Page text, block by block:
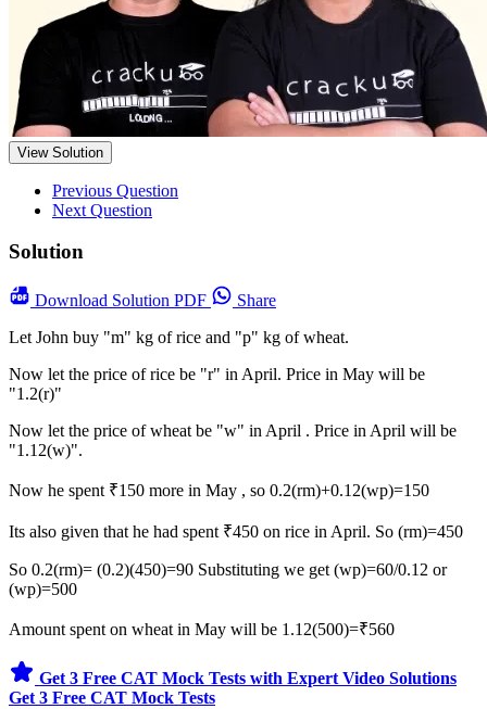
View Solution
Previous Question
Next Question
Solution
Download Solution PDF
Share
Let John buy "m" kg of rice and "p" kg of wheat.
Now let the price of rice be "r" in April. Price in May will be
"1.2(r)"
Now let the price of wheat be "w" in April . Price in April will be
"1.12(w)".
Now he spent ₹150 more in May , so 0.2(rm)+0.12(wp)=150
Its also given that he had spent ₹450 on rice in April. So (rm)=450
So 0.2(rm)= (0.2)(450)=90 Substituting we get (wp)=60/0.12 or
(wp)=500
Amount spent on wheat in May will be 1.12(500)=₹560
Get 3 Free CAT Mock Tests with Expert Video Solutions
Get 3 Free CAT Mock Tests